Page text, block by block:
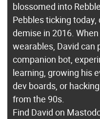
blossomed into
Pebbles ticking
demise in 2016.
wearables, David can
companion bot,
learning, growing his
dev boards, or
from the 90s.
Find David on